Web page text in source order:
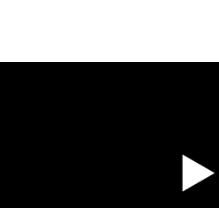
main